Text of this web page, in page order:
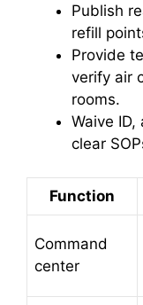
Publish
refill
Provide
verify air
rooms.
Waive
clear
Function
Command
center